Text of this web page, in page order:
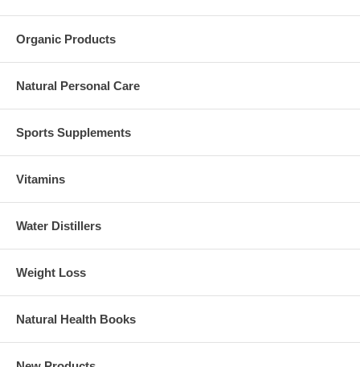
Organic Products
Natural Personal Care
Sports Supplements
Vitamins
Water Distillers
Weight Loss
Natural Health Books